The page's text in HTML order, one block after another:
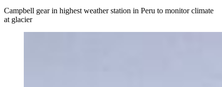
Campbell gear in highest weather station in Peru to monitor climate
at glacier